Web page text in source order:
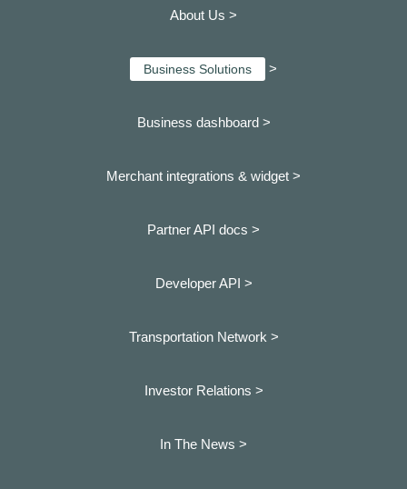
About Us >
Business Solutions >
Business dashboard >
Merchant integrations & widget >
Partner API docs >
Developer API >
Transportation Network >
Investor Relations >
In The News >